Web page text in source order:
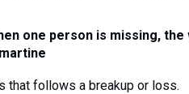
one person is missing,
that follows a breakup or loss.